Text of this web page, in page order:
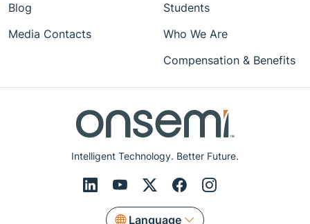
Intelligent Technology. Better Future.
Language
Blog
Media Contacts
Students
Who We Are
Compensation & Benefits